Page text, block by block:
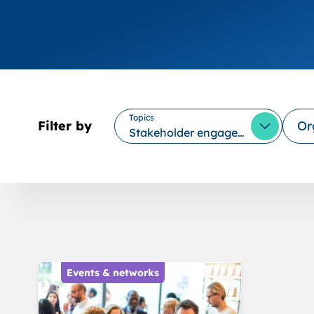
Filter by
Topics
Stakeholder engagementOpen
Events & networks